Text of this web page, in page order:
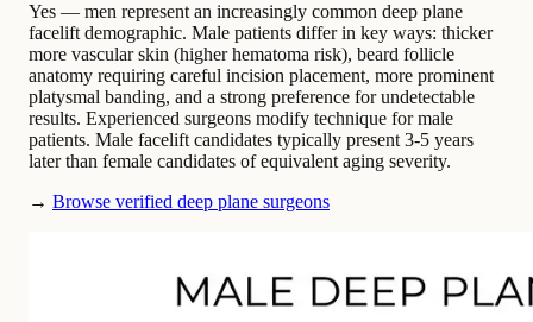
Yes — men represent an increasingly common deep plane
facelift demographic. Male patients differ in key ways: thicker
more vascular skin (higher hematoma risk), beard follicle
anatomy requiring careful incision placement, more prominent
platysmal banding, and a strong preference for undetectable
results. Experienced surgeons modify technique for male
patients. Male facelift candidates typically present 3-5 years
later than female candidates of equivalent aging severity.
→ Browse verified deep plane surgeons